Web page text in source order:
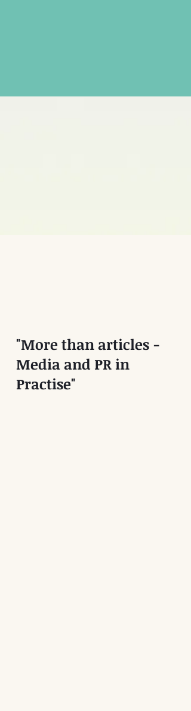
"More than articles -
Media and PR in
Practise"